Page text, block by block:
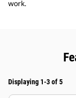
work.
Displaying 1-3 of 5